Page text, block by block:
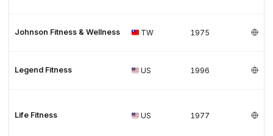
Johnson Fitness & Wellness TW 1975
Legend Fitness US 1996
Life Fitness US 1977